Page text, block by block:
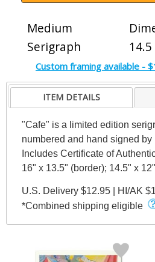
Medium
Serigraph
Custom framing available -
ITEM DETAILS
"Cafe" is a limited edition
numbered and hand signed by
Includes Certificate of
16" x 13.5" (border); 14.5" x
U.S. Delivery $12.95 | HI/AK
*Combined shipping eligible